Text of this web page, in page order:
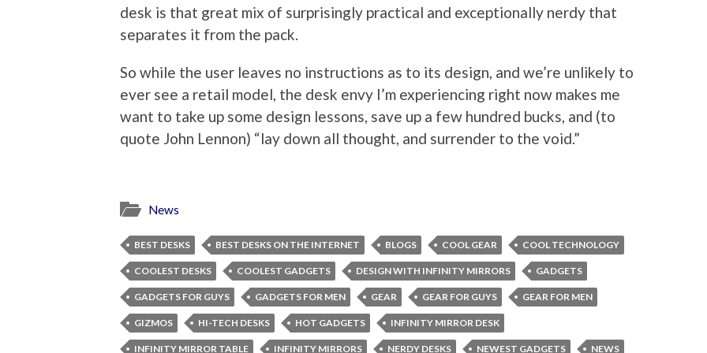
desk is that great mix of surprisingly practical and exceptionally nerdy that
separates it from the pack.
So while the user leaves no instructions as to its design, and we’re unlikely to
ever see a retail model, the desk envy I’m experiencing right now makes me
want to take up some design lessons, save up a few hundred bucks, and (to
quote John Lennon) “lay down all thought, and surrender to the void.”
News
BEST DESKS BEST DESKS ON THE INTERNET BLOGS COOL GEAR COOL TECHNOLOGY
COOLEST DESKS COOLEST GADGETS DESIGN WITH INFINITY MIRRORS GADGETS
GADGETS FOR GUYS GADGETS FOR MEN GEAR GEAR FOR GUYS GEAR FOR MEN
GIZMOS HI-TECH DESKS HOT GADGETS INFINITY MIRROR DESK
INFINITY MIRROR TABLE INFINITY MIRRORS NERDY DESKS NEWEST GADGETS NEWS